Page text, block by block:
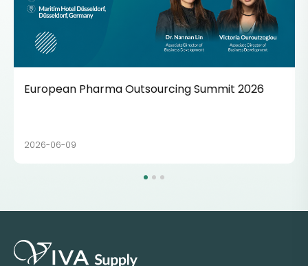
European Pharma Outsourcing Summit 2026
2026-06-09